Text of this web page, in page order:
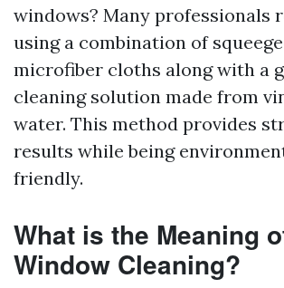
windows? Many professionals
using a combination of
microfiber cloths along with a
cleaning solution made from
water. This method provides
results while being
friendly.
What is the Meaning
Window Cleaning?